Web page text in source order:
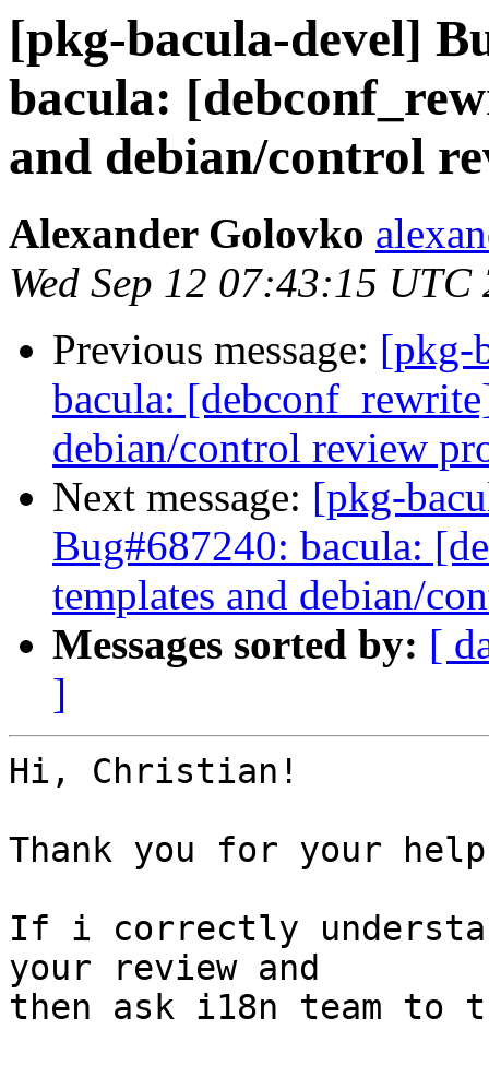
[pkg-bacula-devel]
bacula:
and debian/control
Alexander Golovko
Wed Sep 12 07:43:15 UTC
Previous message: [pkg-
bacula:
debian/control review
Next message: [pkg-
Bug#687240: bacula:
templates and debian/
Messages sorted by: [
]
Hi, Christian!
Thank you for your
If i correctly
your review and
then ask i18n team to